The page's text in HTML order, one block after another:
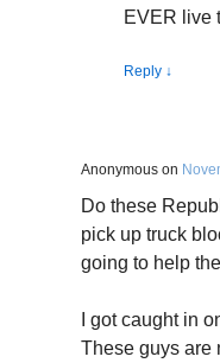
EVER live
Reply ↓
Anonymous on
Do these
pick up truck
going to help
I got caught in
These guys are